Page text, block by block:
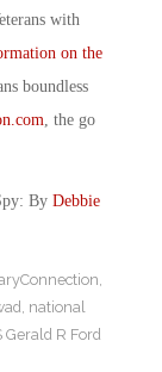
with
on the
boundless
, the go
By Debbie
national
Gerald R Ford